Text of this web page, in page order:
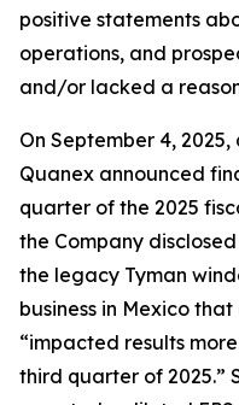
positive statements
operations, and
and/or lacked a
On September 4,
Quanex announced
quarter of the 2025
the Company
the legacy Tyman
business in Mexico
“impacted results
third quarter of 2025.”